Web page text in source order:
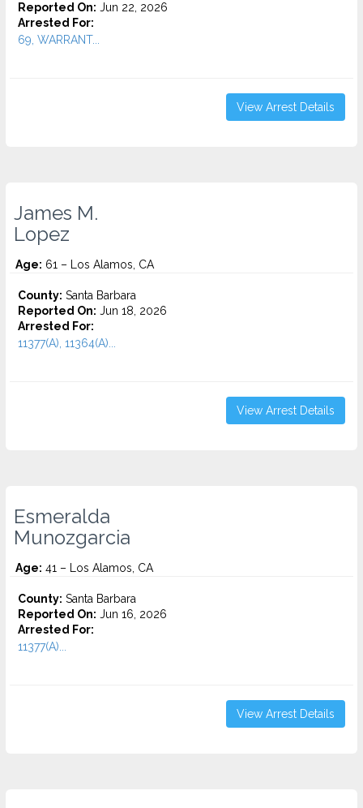
Reported On: Jun 22, 2026
Arrested For:
69, WARRANT...
View Arrest Details
James M.
Lopez
Age: 61 – Los Alamos, CA
County: Santa Barbara
Reported On: Jun 18, 2026
Arrested For:
11377(A), 11364(A)...
View Arrest Details
Esmeralda
Munozgarcia
Age: 41 – Los Alamos, CA
County: Santa Barbara
Reported On: Jun 16, 2026
Arrested For:
11377(A)...
View Arrest Details